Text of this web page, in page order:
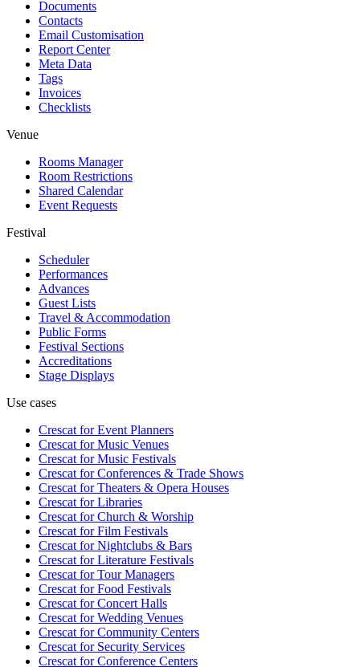
Documents
Contacts
Email Customisation
Report Center
Meta Data
Tags
Invoices
Checklists
Venue
Rooms Manager
Room Restrictions
Shared Calendar
Event Requests
Festival
Scheduler
Performances
Advances
Guest Lists
Travel & Accommodation
Public Forms
Festival Sections
Accreditations
Stage Displays
Use cases
Crescat forEvent Planners
Crescat forMusic Venues
Crescat forMusic Festivals
Crescat forConferences & Trade Shows
Crescat forTheaters & Opera Houses
Crescat forLibraries
Crescat forChurch & Worship
Crescat forFilm Festivals
Crescat forNightclubs & Bars
Crescat forLiterature Festivals
Crescat forTour Managers
Crescat forFood Festivals
Crescat forConcert Halls
Crescat forWedding Venues
Crescat forCommunity Centers
Crescat forSecurity Services
Crescat forConference Centers